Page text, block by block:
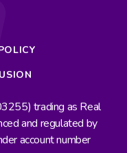
trading as Real
and regulated by
account number